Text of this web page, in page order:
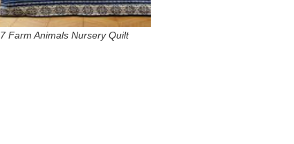
7 Farm Animals Nursery Quilt